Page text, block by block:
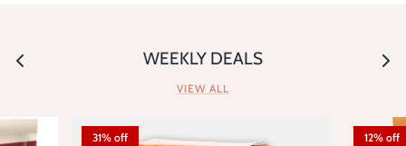
WEEKLY DEALS
VIEW ALL
31% off 12% off